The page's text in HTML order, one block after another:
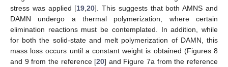
stress was applied [19 ,20]. This suggests that both AMNS and
DAMN undergo a thermal polymerization, where certain
elimination reactions must be contemplated. In addition, while
for both the solid-state and melt polymerization of DAMN, this
mass loss occurs until a constant weight is obtained (Figures 8
and 9 from the reference [20] and Figure 7a from the reference